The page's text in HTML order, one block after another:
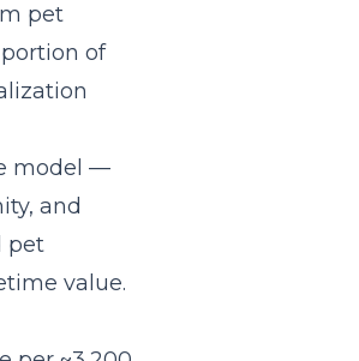
pet
of
model —
and
pet
value.